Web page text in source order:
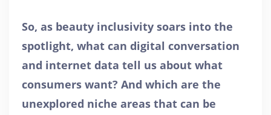
So, as beauty inclusivity soars into the
spotlight, what can digital conversation
and internet data tell us about what
consumers want? And which are the
unexplored niche areas that can be